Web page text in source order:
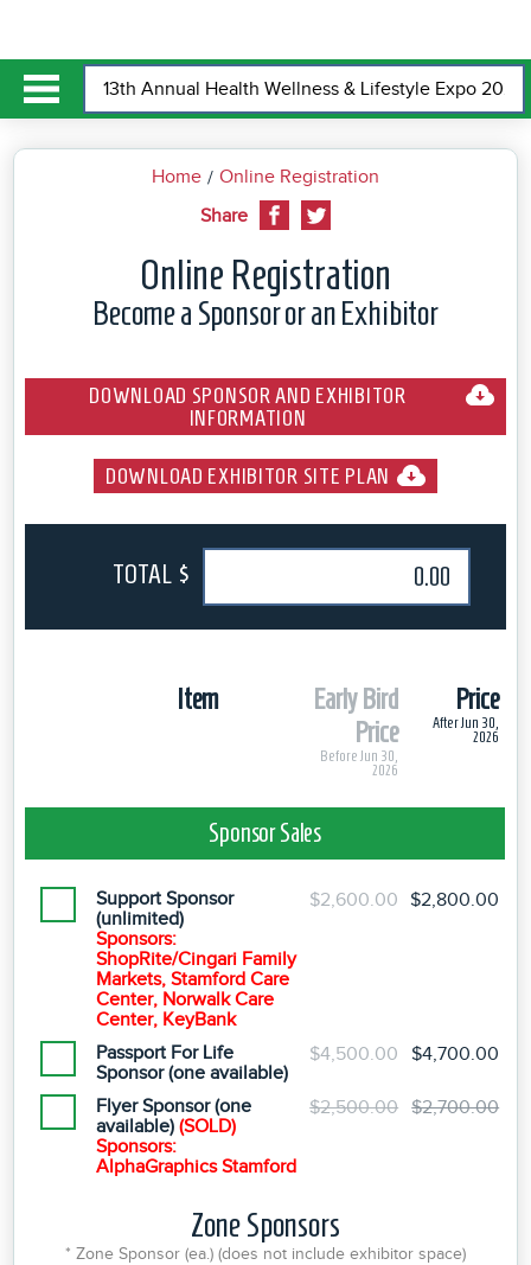
Home
Online Registration
Share
Online Registration
Become a Sponsor or an Exhibitor
DOWNLOAD SPONSOR AND EXHIBITOR
INFORMATION
DOWNLOAD EXHIBITOR SITE PLAN
TOTAL $
Item
Early Bird
Price
Before Jun 30,
2026
Price
After Jun 30,
2026
Sponsor Sales
Support Sponsor
(unlimited)
Sponsors:
ShopRite/Cingari Family
Markets, Stamford Care
Center, Norwalk Care
Center, KeyBank
$2,600.00 $2,800.00
Passport For Life
Sponsor (one available)
$4,500.00 $4,700.00
Flyer Sponsor (one
available)(SOLD)
Sponsors:
AlphaGraphics Stamford
$2,500.00 $2,700.00
Zone Sponsors
* Zone Sponsor (ea.) (does not include exhibitor space)